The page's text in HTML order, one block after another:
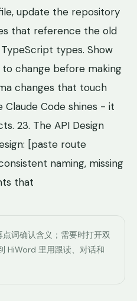
update the repository
that reference the old
types. Show
change before making
changes that touch
Code shines - it
23. The API Design
[paste route
naming, missing
that
点词确认含义；需要时打开双
HiWord 里用跟读、对话和